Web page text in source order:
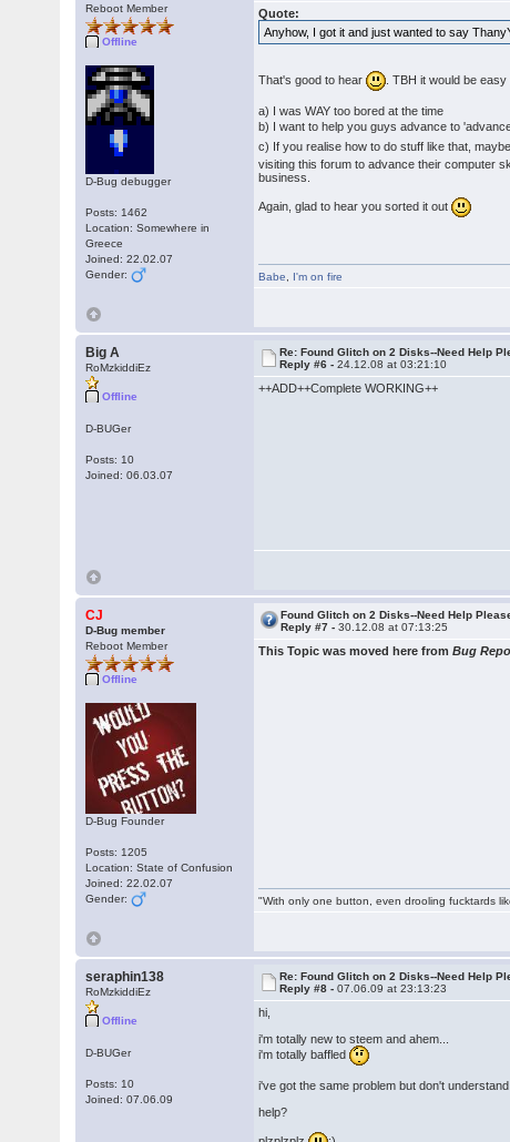
Reboot Member
Offline
D-Bug debugger
Posts: 1462
Location: Somewhere in
Greece
Joined: 22.02.07
Gender:
Quote:
Anyhow, I got it and just wanted to say
That's good to hear . TBH it would be
a) I was WAY too bored at the time
b) I want to help you guys advance to
c) If you realise how to do stuff like that,
visiting this forum to advance their computer
business.
Again, glad to hear you sorted it out
Babe
I'm on fire
Big A
RoMzkiddiEz
Offline
D-BUGer
Posts: 10
Joined: 06.03.07
Re: Found Glitch on 2 Disks--Need Help
Reply #6 -24.12.08 at 03:21:10
++ADD++Complete WORKING++
CJ
D-Bug member
Reboot Member
Offline
D-Bug Founder
Posts: 1205
Location: State of Confusion
Joined: 22.02.07
Gender:
Found Glitch on 2 Disks--Need Help
Reply #7 -30.12.08 at 07:13:25
This Topic was moved here fromBug
"With only one button, even drooling fucktards
seraphin138
RoMzkiddiEz
Offline
D-BUGer
Posts: 10
Joined: 07.06.09
Re: Found Glitch on 2 Disks--Need Help
Reply #8 -07.06.09 at 23:13:23
hi,
i'm totally new to steem and ahem...
i'm totally baffled
i've got the same problem but don't
help?